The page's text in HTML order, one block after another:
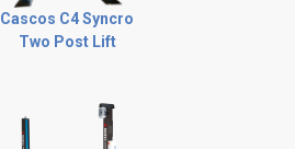
Cascos C4 Syncro
Two Post Lift